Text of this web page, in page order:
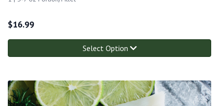
$16.99
Select Option